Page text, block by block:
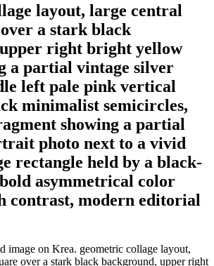
layout, large central
a stark black
right bright yellow
a partial vintage silver
left pale pink vertical
minimalist semicircles,
showing a partial
photo next to a vivid
rectangle held by a black-
asymmetrical color
contrast, modern editorial
image on Krea. geometric collage layout,
over a stark black background, upper right